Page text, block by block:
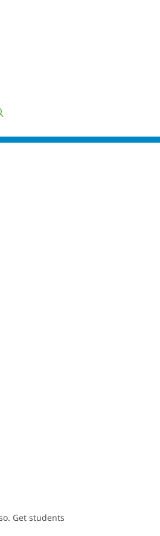
Get students